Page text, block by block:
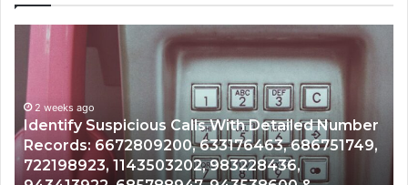
Detailed Number
686751749,
Unknown
Contact
Search
Database
Caller
Analysis:
685105011,
2 weeks ago
Unknown Contact Search
Analysis: 685105011,